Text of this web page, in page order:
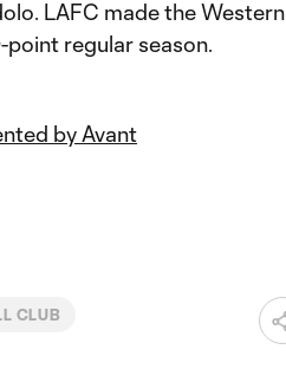
LAFC made the Western
regular season.
by Avant
CLUB